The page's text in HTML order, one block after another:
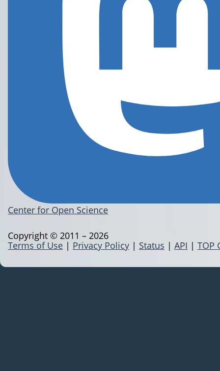
Center for Open Science
Terms of Use | Privacy Policy | Status | API | TOP
Copyright © 2011 – 2026